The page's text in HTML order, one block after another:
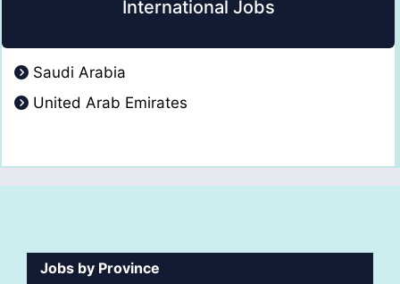
International Jobs
Saudi Arabia
United Arab Emirates
Jobs by Province